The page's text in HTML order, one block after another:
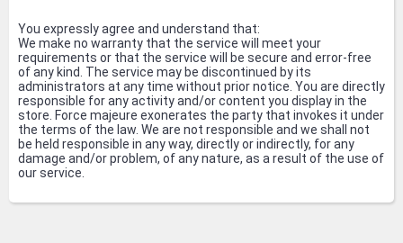
You expressly agree and understand that:
We make no warranty that the service will meet your
requirements or that the service will be secure and error-free
of any kind. The service may be discontinued by its
administrators at any time without prior notice. You are directly
responsible for any activity and/or content you display in the
store. Force majeure exonerates the party that invokes it under
the terms of the law. We are not responsible and we shall not
be held responsible in any way, directly or indirectly, for any
damage and/or problem, of any nature, as a result of the use of
our service.